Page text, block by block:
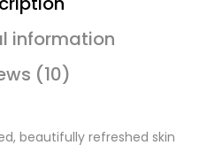
information
(10)
beautifully refreshed skin